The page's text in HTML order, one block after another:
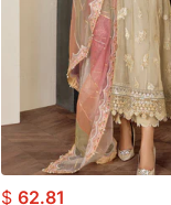
$ 62.81